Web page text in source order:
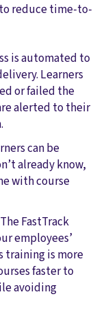
reduce time-to-
is automated to
Learners
or failed the
alerted to their
can be
already know,
with course
FastTrack
employees’
training is more
faster to
avoiding